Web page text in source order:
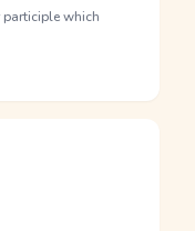
participle which